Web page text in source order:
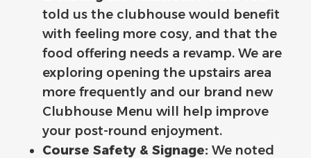
told us the clubhouse would benefit
with feeling more cosy, and that the
food offering needs a revamp. We are
exploring opening the upstairs area
more frequently and our brand new
Clubhouse Menu will help improve
your post-round enjoyment.
Course Safety & Signage: We noted